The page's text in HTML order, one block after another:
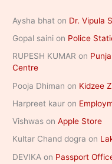
Aysha bhat on Dr. Vipula
Gopal saini on Police
RUPESH KUMAR on
Centre
Pooja Dhiman on Kidzee
Harpreet kaur on
Vishwas onApple Store
Kultar Chand dogra on
DEVIKA on Passport